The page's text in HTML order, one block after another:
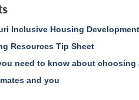
Inclusive Housing
Resources Tip Sheet
need to know about choosing
and you